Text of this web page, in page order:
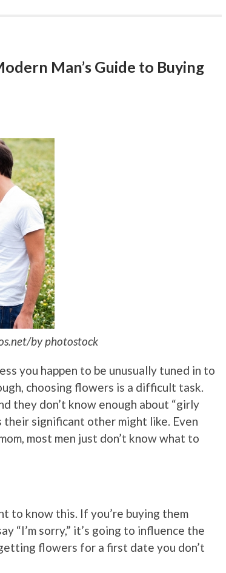
Man’s Guide to Buying
by photostock
you happen to be unusually tuned in to
choosing flowers is a difficult task.
they don’t know enough about “girly
significant other might like. Even
most men just don’t know what to
to know this. If you’re buying them
“I’m sorry,” it’s going to influence the
flowers for a first date you don’t